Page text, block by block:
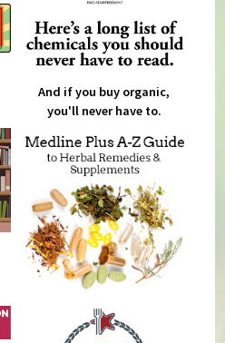
And if you buy organic,
you'll never have to.